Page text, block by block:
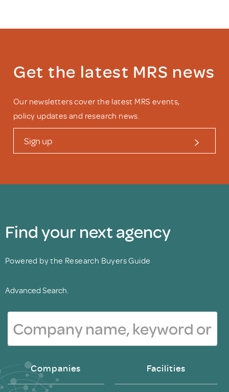
Get the latest MRS news
Our newsletters cover the latest MRS events,
policy updates and research news.
Sign up
Find your next agency
Powered by the Research Buyers Guide
Advanced Search.
Companies Facilities